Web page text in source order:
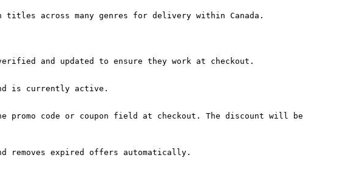
titles across many genres for delivery within Canada.
and updated to ensure they work at checkout.
is currently active.
promo code or coupon field at checkout. The discount will be
removes expired offers automatically.